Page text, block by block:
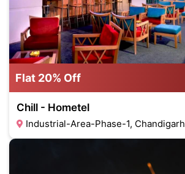
Flat 20% Off
Chill - Hometel
Industrial-Area-Phase-1, Chandigarh